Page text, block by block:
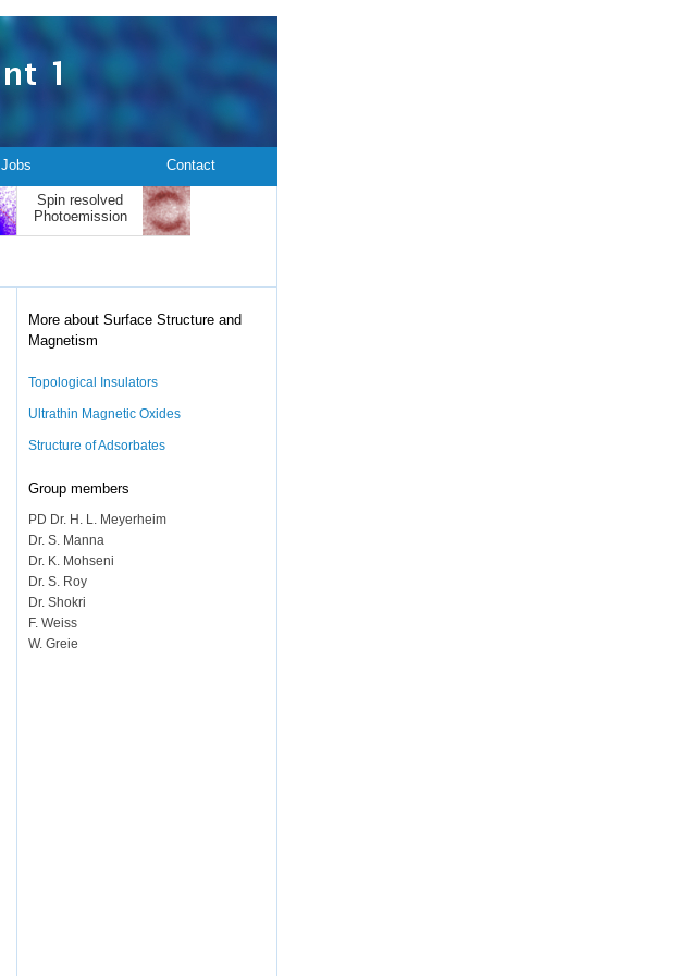
Jobs Contact
Spin resolved
Photoemission
More about Surface Structure and
Magnetism
Topological Insulators
Ultrathin Magnetic Oxides
Structure of Adsorbates
Group members
PD Dr. H. L. Meyerheim
Dr. S. Manna
Dr. K. Mohseni
Dr. S. Roy
Dr. Shokri
F. Weiss
W. Greie